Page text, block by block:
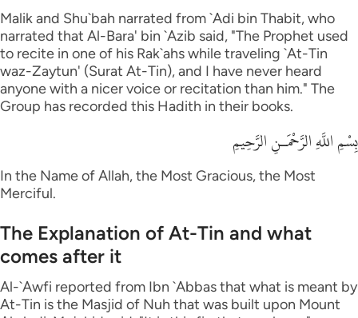
Malik and Shu`bah narrated from `Adi bin Thabit, who
narrated that Al-Bara' bin `Azib said, "The Prophet used
to recite in one of his Rak`ahs while traveling `At-Tin
waz-Zaytun' (Surat At-Tin), and I have never heard
anyone with a nicer voice or recitation than him." The
Group has recorded this Hadith in their books.
بِسْمِ اللَّهِ الرَّحْمَـنِ الرَّحِيمِ
In the Name of Allah, the Most Gracious, the Most
Merciful.
The Explanation of At-Tin and what
comes after it
Al-`Awfi reported from Ibn `Abbas that what is meant by
At-Tin is the Masjid of Nuh that was built upon Mount